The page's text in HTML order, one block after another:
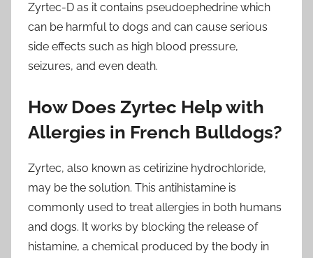
Zyrtec-D as it contains pseudoephedrine which
can be harmful to dogs and can cause serious
side effects such as high blood pressure,
seizures, and even death.
How Does Zyrtec Help with
Allergies in French Bulldogs?
Zyrtec, also known as cetirizine hydrochloride,
may be the solution. This antihistamine is
commonly used to treat allergies in both humans
and dogs. It works by blocking the release of
histamine, a chemical produced by the body in